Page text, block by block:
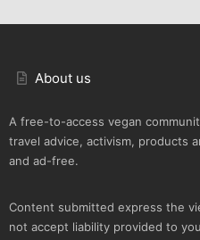
About us
A free-to-access vegan
travel advice, activism, products
and ad-free.
Content submitted express the
not accept liability provided to